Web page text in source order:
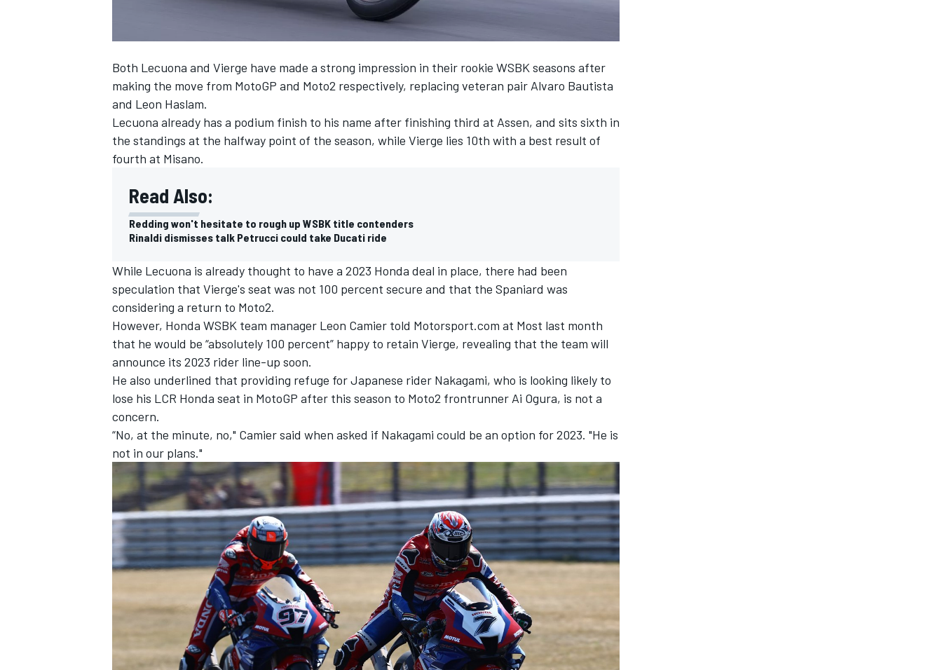
Both Lecuona and Vierge have made a strong impression in their rookie WSBK seasons after
making the move from MotoGP and Moto2 respectively, replacing veteran pair Alvaro Bautista
and Leon Haslam.
Lecuona already has a podium finish to his name after finishing third at Assen, and sits sixth in
the standings at the halfway point of the season, while Vierge lies 10th with a best result of
fourth at Misano.
Read Also:
Redding won't hesitate to rough up WSBK title contenders
Rinaldi dismisses talk Petrucci could take Ducati ride
While Lecuona is already thought to have a 2023 Honda deal in place, there had been
speculation that Vierge's seat was not 100 percent secure and that the Spaniard was
considering a return to Moto2.
However, Honda WSBK team manager Leon Camier told Motorsport.com at Most last month
that he would be “absolutely 100 percent” happy to retain Vierge, revealing that the team will
announce its 2023 rider line-up soon.
He also underlined that providing refuge for Japanese rider Nakagami, who is looking likely to
lose his LCR Honda seat in MotoGP after this season to Moto2 frontrunner Ai Ogura, is not a
concern.
“No, at the minute, no," Camier said when asked if Nakagami could be an option for 2023. "He is
not in our plans."